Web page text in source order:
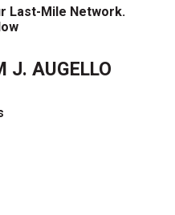
Last-Mile Network.
J. AUGELLO